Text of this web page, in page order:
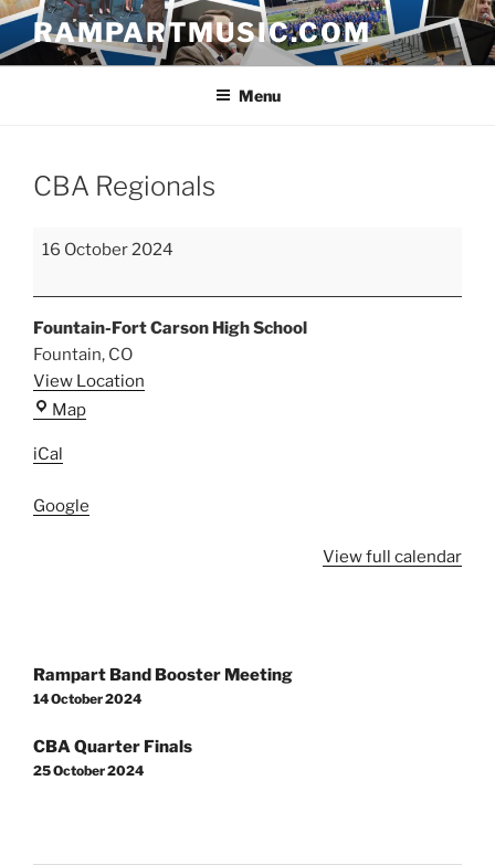
Skip
content
RAMPARTMUSIC.COM
Menu
CBA Regionals
CBA
16 October 2024
Fountain-Fort Carson High School
Fountain, CO
View Location
MapFountain-
School
iCal
Google
View full calendar
navigation
Rampart Band Booster Meeting
14 October 2024
CBA Quarter Finals
25 October 2024